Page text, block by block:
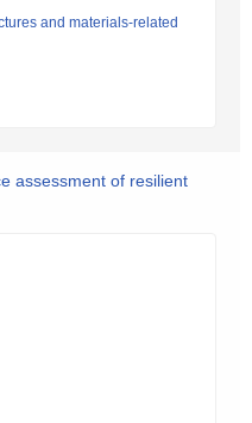
and materials-related
assessment of resilient